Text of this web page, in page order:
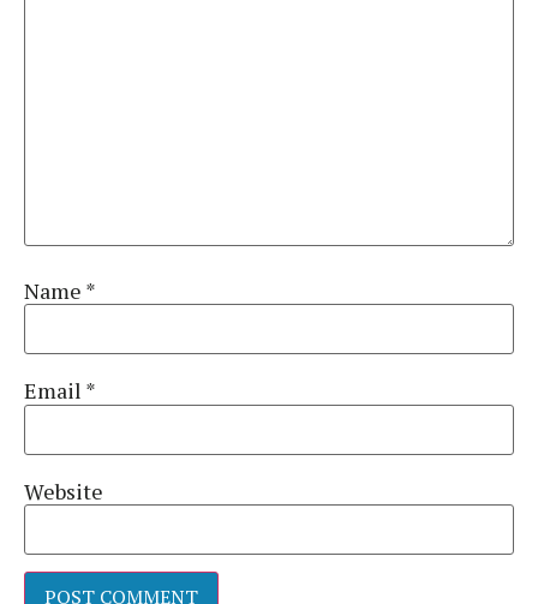
Name *
Email *
Website